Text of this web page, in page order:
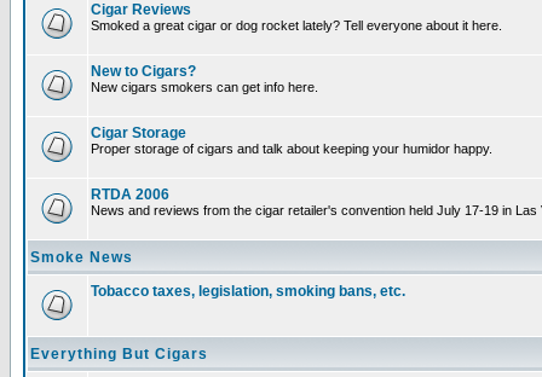
Cigar Reviews
Smoked a great cigar or dog rocket lately? Tell everyone about it here.
New to Cigars?
New cigars smokers can get info here.
Cigar Storage
Proper storage of cigars and talk about keeping your humidor happy.
RTDA 2006
News and reviews from the cigar retailer's convention held July 17-19 in Las
Smoke News
Tobacco taxes, legislation, smoking bans, etc.
Everything But Cigars